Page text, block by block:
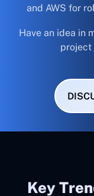
and AWS for
Have an idea in
project
Key